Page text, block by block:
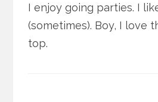
I enjoy going parties. I
(sometimes). Boy, I love
top.